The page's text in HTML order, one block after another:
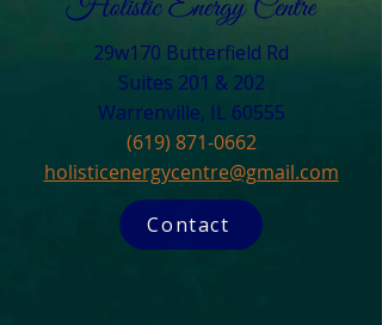
29w170 Butterfield Rd
Suites 201 & 202
Warrenville, IL 60555​
(619) 871-0662
holisticenergycentre@gmail.com
Contact